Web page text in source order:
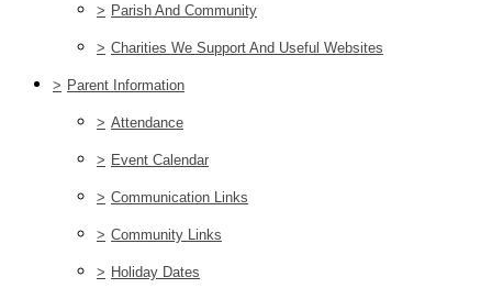
> Parish And Community
> Charities We Support And Useful Websites
> Parent Information
> Attendance
> Event Calendar
> Communication Links
> Community Links
> Holiday Dates